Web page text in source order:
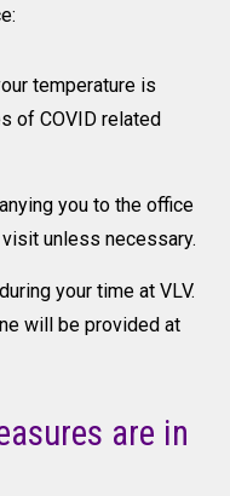
temperature is
of COVID related
you to the office
unless necessary.
your time at VLV.
will be provided at
are in